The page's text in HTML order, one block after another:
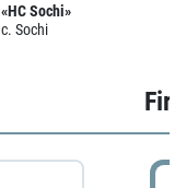
«HC Sochi»
c. Sochi